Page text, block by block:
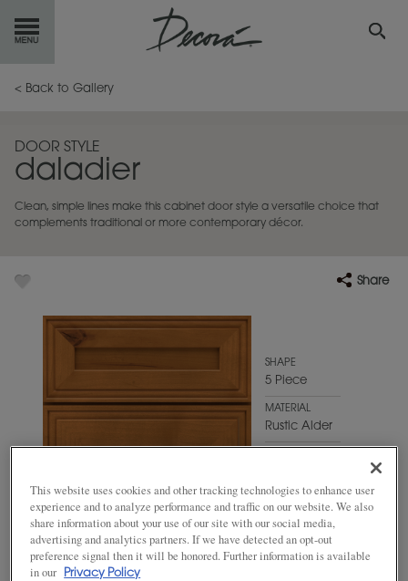
GETSTARTED
INSPIRATION GALLERY
RESOURCES
EXCLUSIVE EMAILS
< Back to Gallery
DOOR STYLE
daladier
Clean, simple lines make this cabinet door style a versatile choice that
complements traditional or more contemporary décor.
Share
SHAPE
5 Piece
MATERIAL
Rustic Alder
This website uses cookies and other tracking technologies to enhance user
experience and to analyze performance and traffic on our website. We also
share information about your use of our site with our social media,
advertising and analytics partners. If we have detected an opt-out
preference signal then it will be honored. Further information is available
in our
Privacy Policy